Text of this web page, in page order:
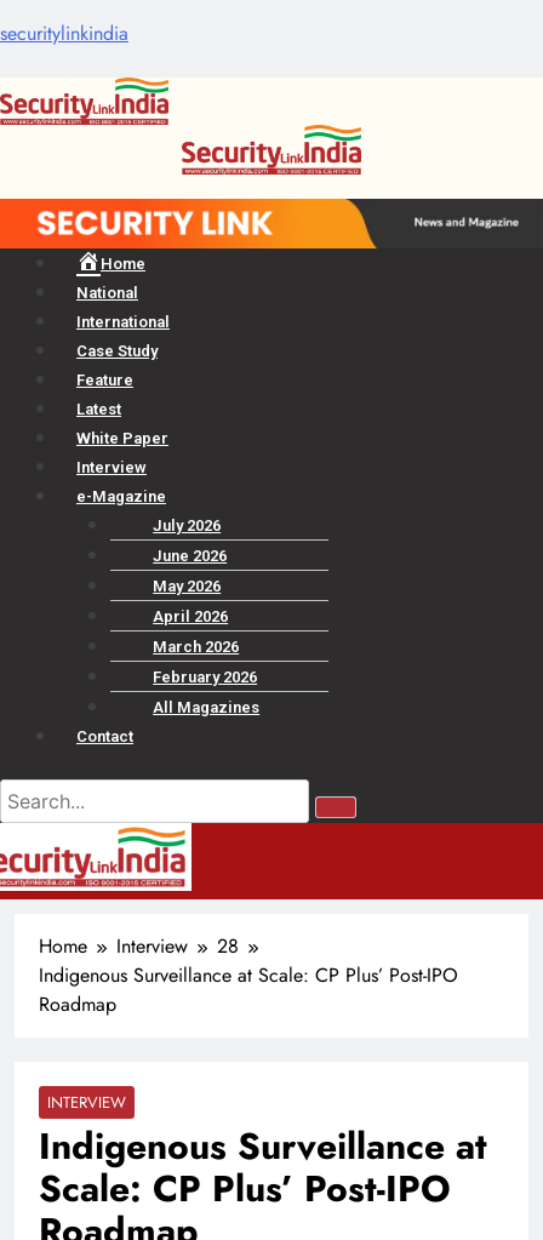
securitylinkindia
Home
National
International
Case Study
Feature
Latest
White Paper
Interview
e-Magazine
July 2026
June 2026
May 2026
April 2026
March 2026
February 2026
All Magazines
Contact
Home Interview
28
Indigenous Surveillance at Scale: CP Plus’ Post-IPO
Roadmap
INTERVIEW
Indigenous Surveillance at
Scale: CP Plus’ Post-IPO